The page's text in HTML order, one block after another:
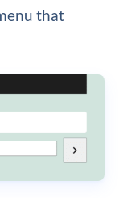
that